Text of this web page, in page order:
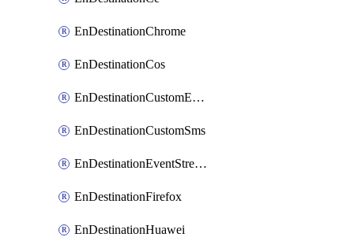
EnDestinationChrome
EnDestinationCos
EnDestinationCustomEmail
EnDestinationCustomSms
EnDestinationEventStreams
EnDestinationFirefox
EnDestinationHuawei